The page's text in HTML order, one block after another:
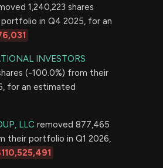
1,240,223 shares
in Q4 2025, for an
INVESTORS
(-100.0%) from their
for an estimated
LLC removed 877,465
their portfolio in Q1 2026,